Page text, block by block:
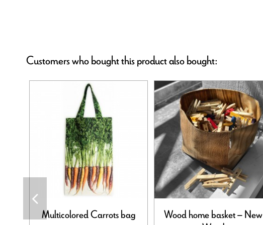
Customers who bought this product also bought:
Multicolored Carrots bag
Wood home basket – New